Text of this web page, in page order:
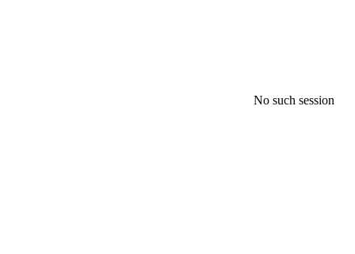
No such session